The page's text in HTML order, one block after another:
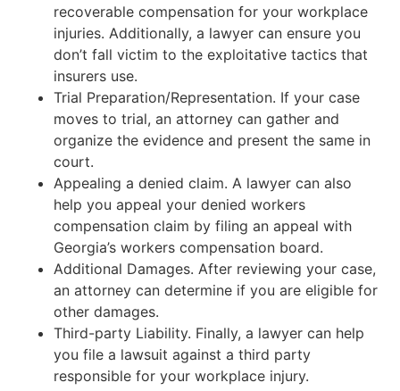
recoverable compensation for your workplace
injuries. Additionally, a lawyer can ensure you
don’t fall victim to the exploitative tactics that
insurers use.
Trial Preparation/Representation. If your case
moves to trial, an attorney can gather and
organize the evidence and present the same in
court.
Appealing a denied claim. A lawyer can also
help you appeal your denied workers
compensation claim by filing an appeal with
Georgia’s workers compensation board.
Additional Damages. After reviewing your case,
an attorney can determine if you are eligible for
other damages.
Third-party Liability. Finally, a lawyer can help
you file a lawsuit against a third party
responsible for your workplace injury.